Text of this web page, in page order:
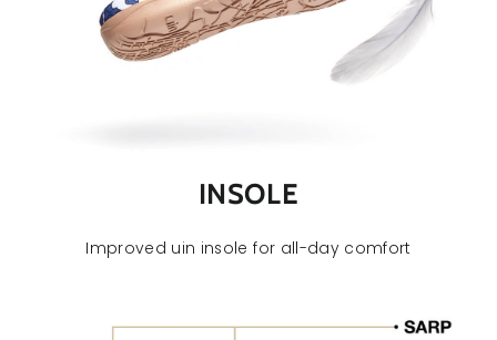
INSOLE
Improved uin insole for all-day comfort